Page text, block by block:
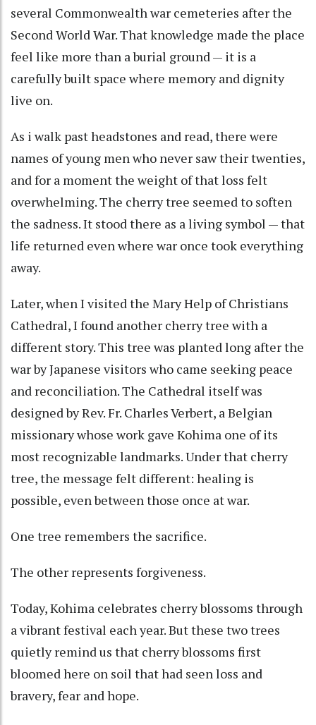
several Commonwealth war cemeteries after the
Second World War. That knowledge made the place
feel like more than a burial ground — it is a
carefully built space where memory and dignity
live on.
As i walk past headstones and read, there were
names of young men who never saw their twenties,
and for a moment the weight of that loss felt
overwhelming. The cherry tree seemed to soften
the sadness. It stood there as a living symbol — that
life returned even where war once took everything
away.
Later, when I visited the Mary Help of Christians
Cathedral, I found another cherry tree with a
different story. This tree was planted long after the
war by Japanese visitors who came seeking peace
and reconciliation. The Cathedral itself was
designed by Rev. Fr. Charles Verbert, a Belgian
missionary whose work gave Kohima one of its
most recognizable landmarks. Under that cherry
tree, the message felt different: healing is
possible, even between those once at war.
One tree remembers the sacrifice.
The other represents forgiveness.
Today, Kohima celebrates cherry blossoms through
a vibrant festival each year. But these two trees
quietly remind us that cherry blossoms first
bloomed here on soil that had seen loss and
bravery, fear and hope.